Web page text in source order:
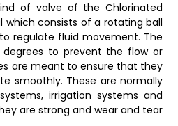
of valve of the Chlorinated
which consists of a rotating ball
regulate fluid movement. The
to prevent the flow or
are meant to ensure that they
smoothly. These are normally
irrigation systems and
are strong and wear and tear